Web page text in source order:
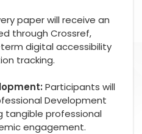
paper will receive an
through Crossref,
digital accessibility
tracking.
Participants will
Development
tangible professional
engagement.